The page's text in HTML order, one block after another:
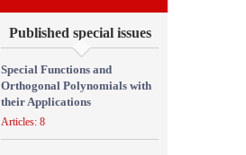
Published special issues
Special Functions and
Orthogonal Polynomials with
their Applications
Articles: 8